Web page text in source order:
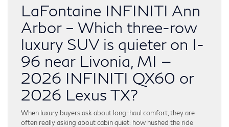
LaFontaine INFINITI Ann
Arbor – Which three-row
luxury SUV is quieter on I-
96 near Livonia, MI —
2026 INFINITI QX60 or
2026 Lexus TX?
When luxury buyers ask about long-haul comfort, they are
often really asking about cabin quiet: how hushed the ride